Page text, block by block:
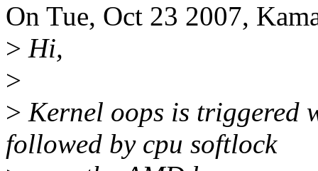
On Tue, Oct 23 2007,
> Hi,
>
> Kernel oops is triggered
followed by cpu softlock